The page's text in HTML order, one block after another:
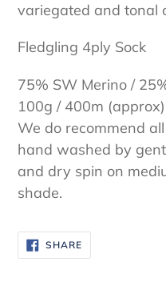
variegated and tonal
Fledgling 4ply Sock
75% SW Merino /
100g / 400m (approx)
We do recommend
hand washed by
and dry spin on
shade.
SHARESHARE
ON
FACEBOOK